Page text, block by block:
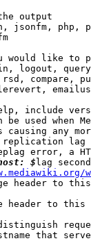
output
jsonfm, php,
would like to
logout,
compare,
include
be used when
causing any
error, a
$lag
header to
header to
that